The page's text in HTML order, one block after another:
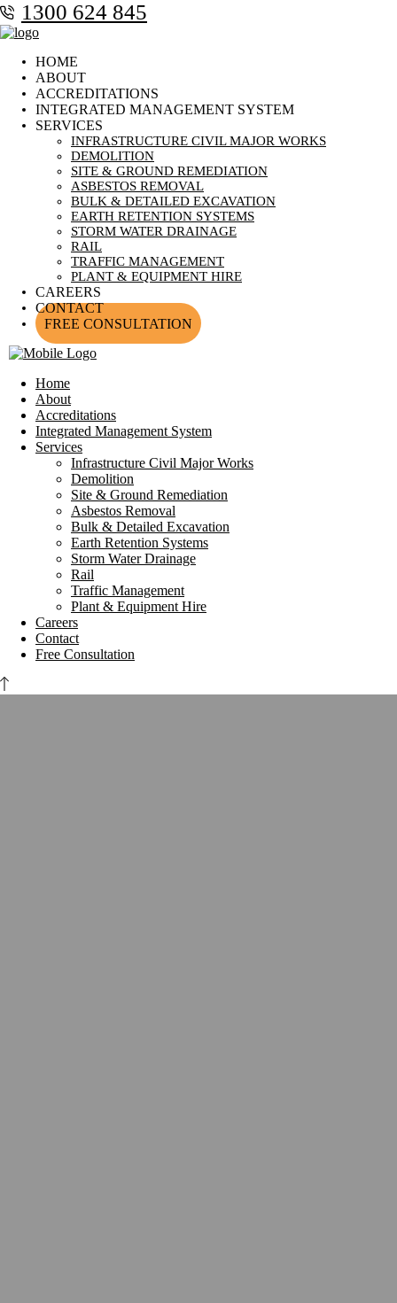
1300 624 845
HOME
ABOUT
ACCREDITATIONS
INTEGRATED MANAGEMENT SYSTEM
SERVICES
INFRASTRUCTURE CIVIL MAJOR WORKS
DEMOLITION
SITE & GROUND REMEDIATION
ASBESTOS REMOVAL
BULK & DETAILED EXCAVATION
EARTH RETENTION SYSTEMS
STORM WATER DRAINAGE
RAIL
TRAFFIC MANAGEMENT
PLANT & EQUIPMENT HIRE
CAREERS
CONTACT
FREE CONSULTATION
Home
About
Accreditations
Integrated Management System
Services
Infrastructure Civil Major Works
Demolition
Site & Ground Remediation
Asbestos Removal
Bulk & Detailed Excavation
Earth Retention Systems
Storm Water Drainage
Rail
Traffic Management
Plant & Equipment Hire
Careers
Contact
Free Consultation